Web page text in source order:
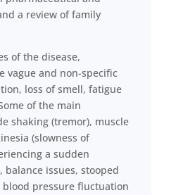
a review of family
of the disease,
vague and non-specific
loss of smell, fatigue
of the main
shaking (tremor), muscle
(slowness of
a sudden
balance issues, stooped
pressure fluctuation